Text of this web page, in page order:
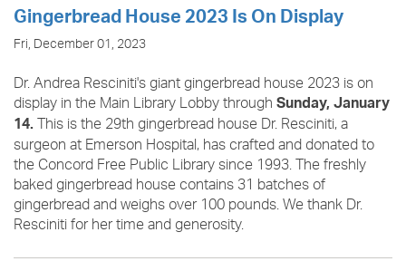
Gingerbread House 2023 Is On Display
Fri, December 01, 2023
Dr. Andrea Resciniti's giant gingerbread house 2023 is on
display in the Main Library Lobby throughSunday, January
14.This is the 29th gingerbread house Dr. Resciniti, a
surgeon at Emerson Hospital, has crafted and donated to
the Concord Free Public Library since 1993. The freshly
baked gingerbread house contains 31 batches of
gingerbread and weighs over 100 pounds. We thank Dr.
Resciniti for her time and generosity.